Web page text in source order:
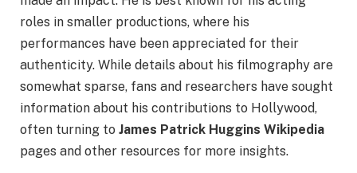
roles in smaller productions, where his
performances have been appreciated for their
authenticity. While details about his filmography are
somewhat sparse, fans and researchers have sought
information about his contributions to Hollywood,
often turning to James Patrick Huggins Wikipedia
pages and other resources for more insights.